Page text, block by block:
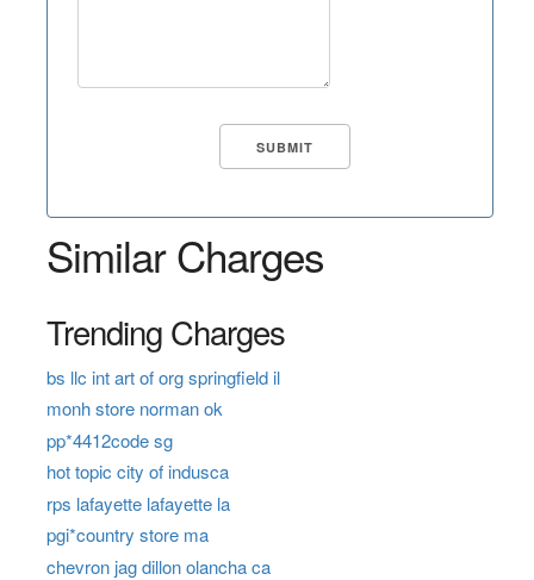
Similar Charges
Trending Charges
bs llc int art of org springfield il
monh store norman ok
pp*4412code sg
hot topic city of indusca
rps lafayette lafayette la
pgi*country store ma
chevron jag dillon olancha ca